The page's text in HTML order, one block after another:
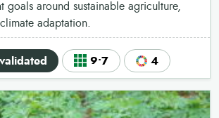
goals around sustainable agriculture,
adaptation.
9•7 4